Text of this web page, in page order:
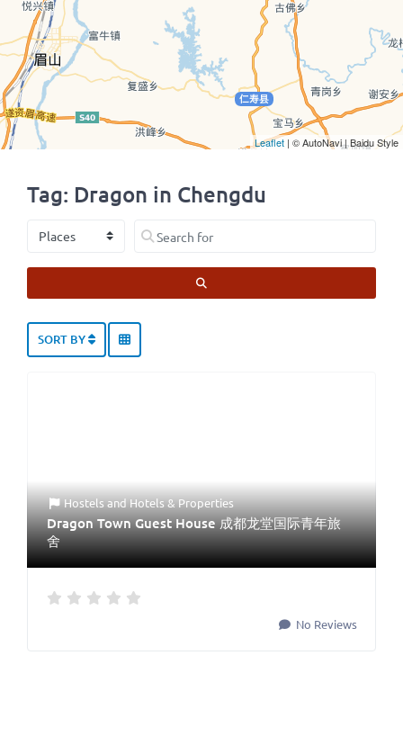
Tag: Dragon in Chengdu
Select search type Search for
SORT BY
HostelsandHotels & Properties
Dragon Town Guest House 成都龙堂国际青年旅
舍
No Reviews
Leaflet | © AutoNavi | Baidu Style